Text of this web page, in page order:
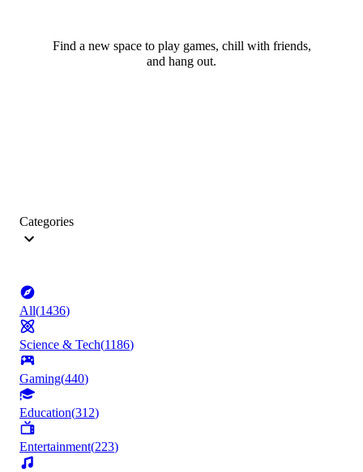
Find a new space to play games, chill with friends,
and hang out.
Categories
All(1436)
Science & Tech(1186)
Gaming(440)
Education(312)
Entertainment(223)